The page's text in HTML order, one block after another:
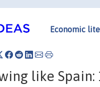
Economic
like Spain: